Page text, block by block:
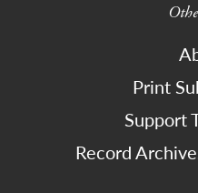
Print
Support
Record